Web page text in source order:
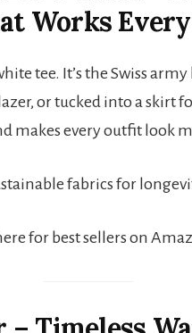
Works
tee. It’s the Swiss
or tucked into a skirt
makes every outfit look
fabrics for
for best sellers on